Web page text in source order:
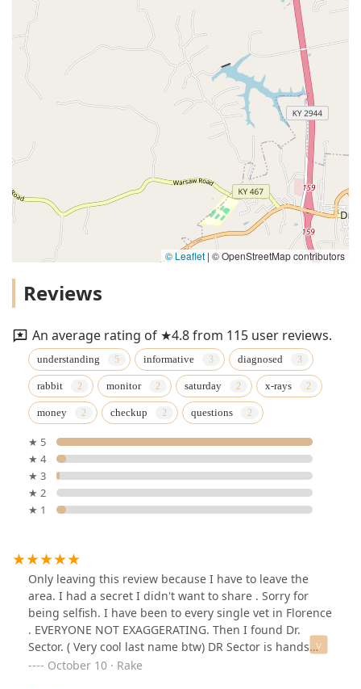
© Leaflet | © OpenStreetMap contributors
Reviews
An average rating of ★4.8 from 115 user reviews.
understanding informative diagnosed
rabbit monitor saturday x-rays
money checkup questions
★ 5
★ 4
★ 3
★ 2
★ 1
Only leaving this review because I have to leave the
area. I had a secret I didn't want to share . Sorry for
being selfish. I have been to every single vet in Florence
. EVERYONE NOT EXAGGERATING. Then I found Dr.
Sector. ( Very cool last name btw) DR Sector is hands
down the best Dr in the area. Here is where the secret
October 10 · Rake